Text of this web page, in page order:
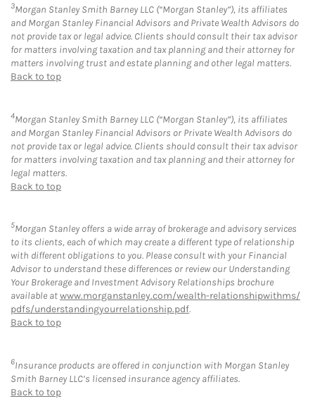
3Morgan Stanley Smith Barney LLC (“Morgan Stanley”), its affiliates
and Morgan Stanley Financial Advisors and Private Wealth Advisors do
not provide tax or legal advice. Clients should consult their tax advisor
for matters involving taxation and tax planning and their attorney for
matters involving trust and estate planning and other legal matters.
Back to top
4Morgan Stanley Smith Barney LLC (“Morgan Stanley”), its affiliates
and Morgan Stanley Financial Advisors or Private Wealth Advisors do
not provide tax or legal advice. Clients should consult their tax advisor
for matters involving taxation and tax planning and their attorney for
legal matters.
Back to top
5Morgan Stanley offers a wide array of brokerage and advisory services
to its clients, each of which may create a different type of relationship
with different obligations to you. Please consult with your Financial
Advisor to understand these differences or review our Understanding
Your Brokerage and Investment Advisory Relationships brochure
available atwww.morganstanley.com/wealth-relationshipwithms/
pdfs/understandingyourrelationship.pdf.
Back to top
6Insurance products are offered in conjunction with Morgan Stanley
Smith Barney LLC’s licensed insurance agency affiliates.
Back to top